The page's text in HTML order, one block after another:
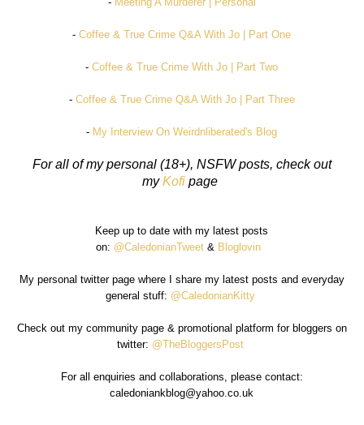
-Coffee & True Crime Q&A With Jo | Part One
-Coffee & True Crime With Jo | Part Two
- Coffee & True Crime Q&A With Jo | Part Three
- My Interview On Weirdnliberated's Blog
For all of my personal (18+), NSFW posts, check out
myKofi page
Keep up to date with my latest posts
on: @CaledonianTweet & Bloglovin
My personal twitter page where I share my latest posts and everyday
general stuff: @CaledonianKitty
Check out my community page & promotional platform for bloggers on
twitter: @TheBloggersPost
For all enquiries and collaborations, please contact:
caledoniankblog@yahoo.co.uk